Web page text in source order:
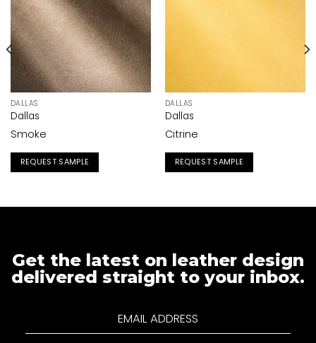
DALLAS
Dallas
Smoke
REQUEST SAMPLE
DALLAS
Dallas
Citrine
REQUEST SAMPLE
Get the latest on leather design
delivered straight to your inbox.